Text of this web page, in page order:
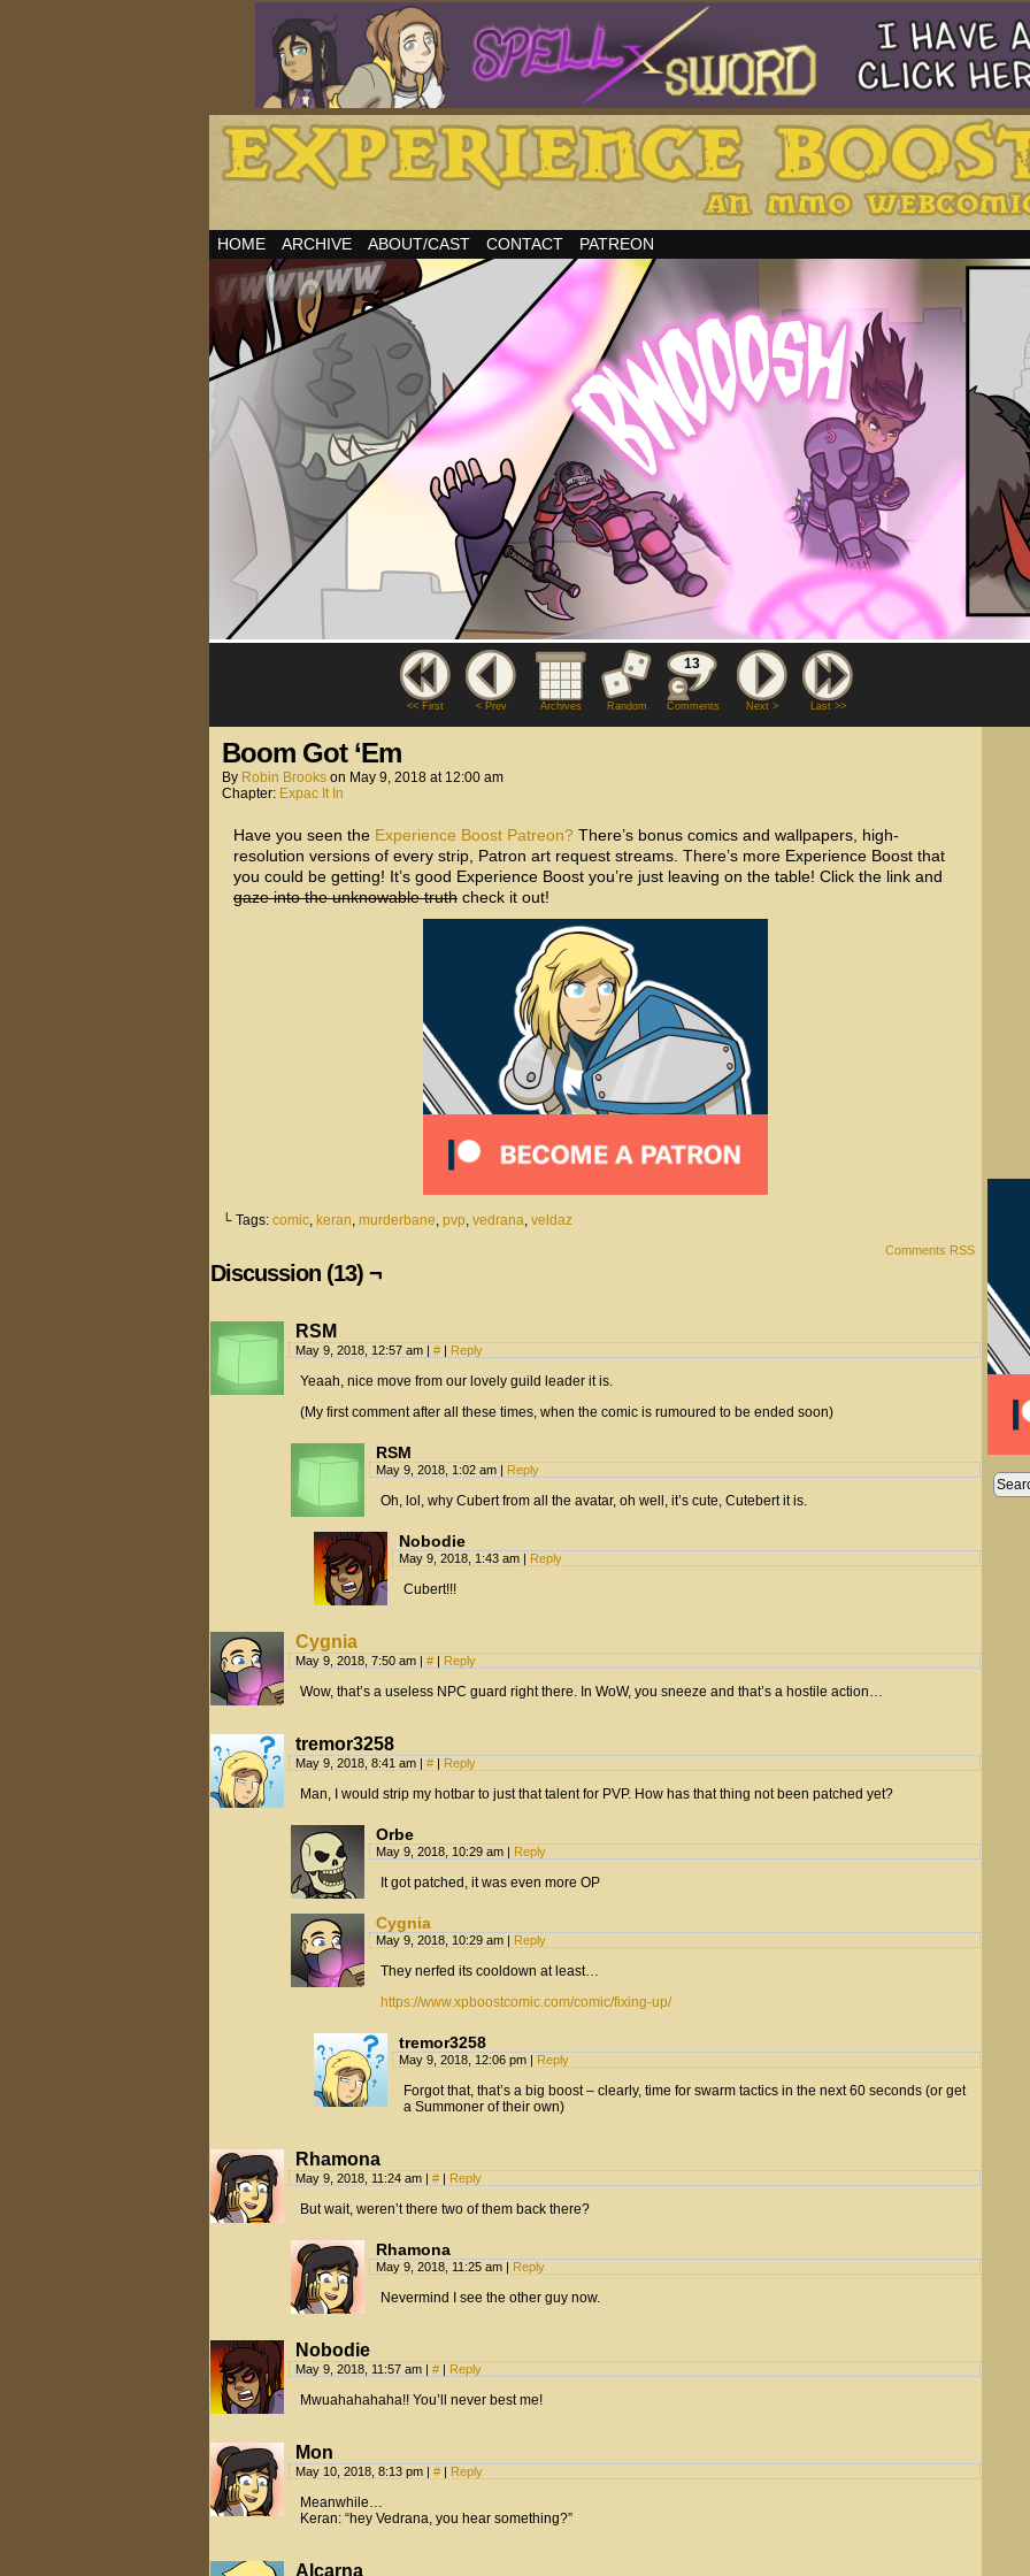
HOME ARCHIVE ABOUT/CAST CONTACT PATREON
<< First < Prev Archives Random
13
Comments Next > Last >>
Boom Got ‘Em
By Robin Brooks on May 9, 2018 at 12:00 am
Chapter: Expac It In
Have you seen the Experience Boost Patreon? There’s bonus comics and wallpapers, high-
resolution versions of every strip, Patron art request streams. There’s more Experience Boost that
you could be getting! It’s good Experience Boost you’re just leaving on the table! Click the link and
gaze into the unknowable truth check it out!
└ Tags: comic, keran, murderbane, pvp, vedrana, veldaz
Comments RSS
Discussion (13) ¬
RSM
May 9, 2018, 12:57 am | # | Reply
Yeaah, nice move from our lovely guild leader it is.
(My first comment after all these times, when the comic is rumoured to be ended soon)
RSM
May 9, 2018, 1:02 am | Reply
Oh, lol, why Cubert from all the avatar, oh well, it’s cute, Cutebert it is.
Nobodie
May 9, 2018, 1:43 am | Reply
Cubert!!!
Cygnia
May 9, 2018, 7:50 am | # | Reply
Wow, that’s a useless NPC guard right there. In WoW, you sneeze and that’s a hostile action…
tremor3258
May 9, 2018, 8:41 am | # | Reply
Man, I would strip my hotbar to just that talent for PVP. How has that thing not been patched yet?
Orbe
May 9, 2018, 10:29 am | Reply
It got patched, it was even more OP
Cygnia
May 9, 2018, 10:29 am | Reply
They nerfed its cooldown at least…
https://www.xpboostcomic.com/comic/fixing-up/
tremor3258
May 9, 2018, 12:06 pm | Reply
Forgot that, that’s a big boost – clearly, time for swarm tactics in the next 60 seconds (or get
a Summoner of their own)
Rhamona
May 9, 2018, 11:24 am | # | Reply
But wait, weren’t there two of them back there?
Rhamona
May 9, 2018, 11:25 am | Reply
Nevermind I see the other guy now.
Nobodie
May 9, 2018, 11:57 am | # | Reply
Mwuahahahaha!! You’ll never best me!
Mon
May 10, 2018, 8:13 pm | # | Reply
Meanwhile…
Keran: “hey Vedrana, you hear something?”
Alcarna